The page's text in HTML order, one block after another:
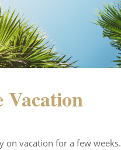
Vacation
on vacation for a few weeks.